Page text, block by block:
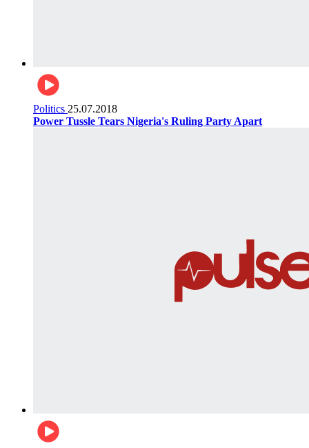
Politics 25.07.2018
Power Tussle Tears Nigeria's Ruling Party Apart